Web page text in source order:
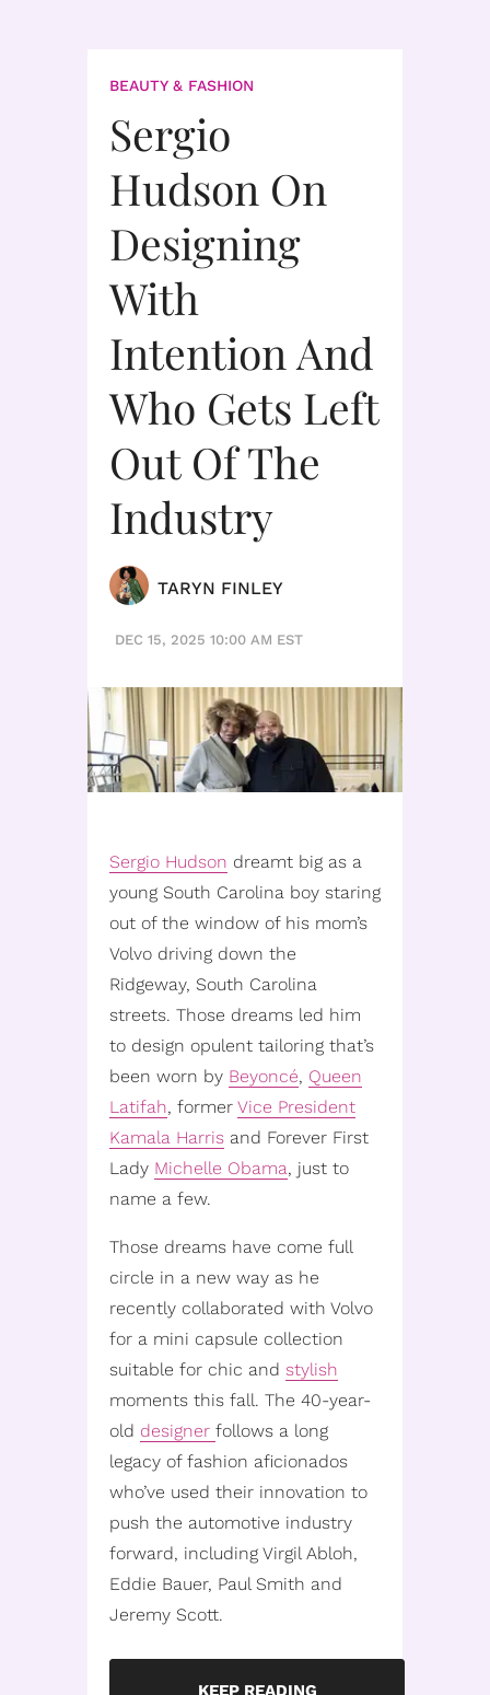
BEAUTY & FASHION
Sergio
Hudson On
Designing
With
Intention And
Who Gets Left
Out Of The
Industry
TARYN FINLEY
DEC 15, 2025 10:00 AM EST
Sergio Hudson dreamt big as a
young South Carolina boy staring
out of the window of his mom’s
Volvo driving down the
Ridgeway, South Carolina
streets. Those dreams led him
to design opulent tailoring that’s
been worn by Beyoncé, Queen
Latifah, former Vice President
Kamala Harris and Forever First
Lady Michelle Obama, just to
name a few.
Those dreams have come full
circle in a new way as he
recently collaborated with Volvo
for a mini capsule collection
suitable for chic and stylish
moments this fall. The 40-year-
old designer follows a long
legacy of fashion aficionados
who’ve used their innovation to
push the automotive industry
forward, including Virgil Abloh,
Eddie Bauer, Paul Smith and
Jeremy Scott.
KEEP READING